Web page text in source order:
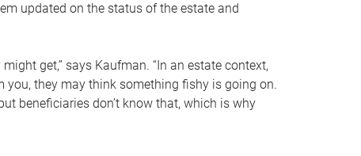
updated on the status of the estate and
get,” says Kaufman. “In an estate context,
you, they may think something fishy is going on.
beneficiaries don’t know that, which is why